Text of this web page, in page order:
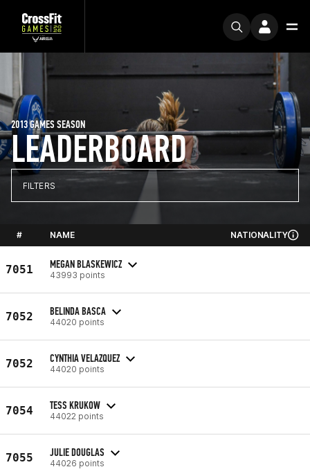
LEADERBOARD
2013 GAMES SEASON
FILTERS
# NAME NATIONALITY
7051 MEGAN BLASKEWICZ
43993 points
7052 BELINDA BASCA
44020 points
7052 CYNTHIA VELAZQUEZ
44020 points
7054 TESS KRUKOW
44022 points
7055 JULIE DOUGLAS
44026 points